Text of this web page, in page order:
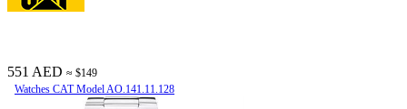
551 AED ≈ $149
Watches CAT Model AO.141.11.128